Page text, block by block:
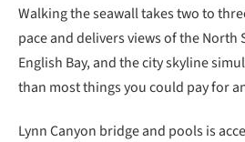
Walking the seawall takes two to
pace and delivers views of the
English Bay, and the city skyline
than most things you could pay for
Lynn Canyon bridge and pools is